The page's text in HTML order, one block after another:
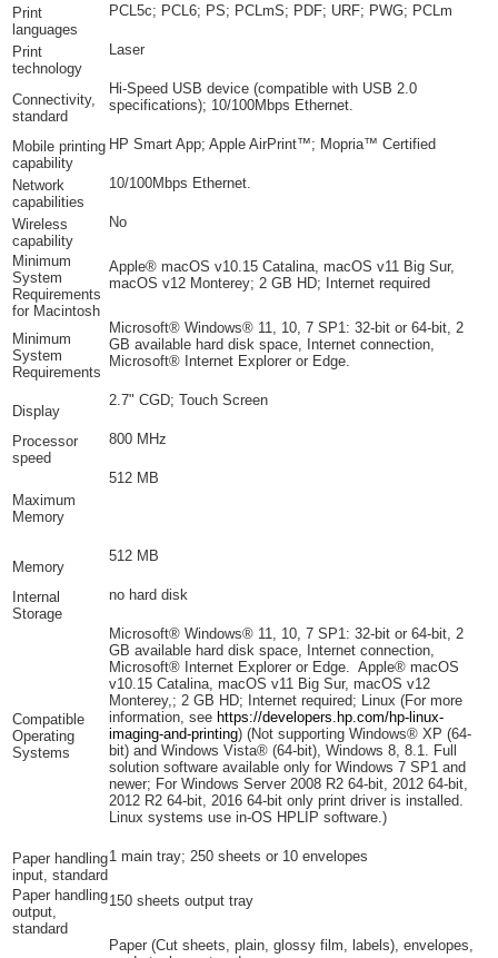
Print
languages
PCL5c; PCL6; PS; PCLmS; PDF; URF; PWG; PCLm
Print
technology
Laser
Connectivity,
standard
Hi-Speed USB device (compatible with USB 2.0
specifications); 10/100Mbps Ethernet.
Mobile printing
capability
HP Smart App; Apple AirPrint™; Mopria™ Certified
Network
capabilities
10/100Mbps Ethernet.
Wireless
capability
No
Minimum
System
Requirements
for Macintosh
Apple® macOS v10.15 Catalina, macOS v11 Big Sur,
macOS v12 Monterey; 2 GB HD; Internet required
Minimum
System
Requirements
Microsoft® Windows® 11, 10, 7 SP1: 32-bit or 64-bit, 2
GB available hard disk space, Internet connection,
Microsoft® Internet Explorer or Edge.
Display
2.7" CGD; Touch Screen
Processor
speed
800 MHz
Maximum
Memory
512 MB
Memory
512 MB
Internal
Storage
no hard disk
Compatible
Operating
Systems
Microsoft® Windows® 11, 10, 7 SP1: 32-bit or 64-bit, 2
GB available hard disk space, Internet connection,
Microsoft® Internet Explorer or Edge. Apple® macOS
v10.15 Catalina, macOS v11 Big Sur, macOS v12
Monterey,; 2 GB HD; Internet required; Linux (For more
information, see https://developers.hp.com/hp-linux-
imaging-and-printing)(Not supporting Windows® XP (64-
bit) and Windows Vista® (64-bit), Windows 8, 8.1. Full
solution software available only for Windows 7 SP1 and
newer; For Windows Server 2008 R2 64-bit, 2012 64-bit,
2012 R2 64-bit, 2016 64-bit only print driver is installed.
Linux systems use in-OS HPLIP software.)
Paper handling
input, standard
1 main tray; 250 sheets or 10 envelopes
Paper handling
output,
standard
150 sheets output tray
Paper (Cut sheets, plain, glossy film, labels), envelopes,